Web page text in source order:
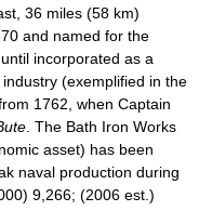
36 miles (58 km)
and named for the
incorporated as a
(exemplified in the
1762, when Captain
. The Bath Iron Works
asset) has been
naval production during
9,266; (2006 est.)